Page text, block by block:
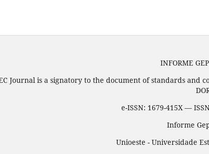
INFORME
Journal is a signatory to the document of standards and
e-ISSN: 1679-415X —
Informe
Unioeste - Universidade